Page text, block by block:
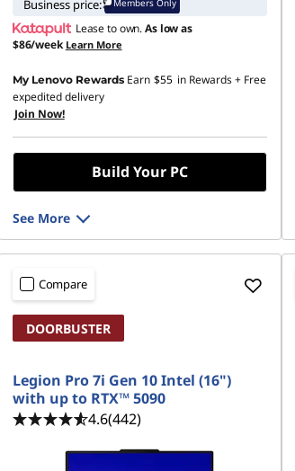
Business price:
Lease to own.As low as
$86/week Learn More
My Lenovo Rewards Earn $55 in Rewards+ Free
expedited delivery
Join Now!
Build Your PC
See More
Compare
DOORBUSTER
Legion Pro 7i Gen 10 Intel (16")
with up to RTX™ 5090
4.6(442)